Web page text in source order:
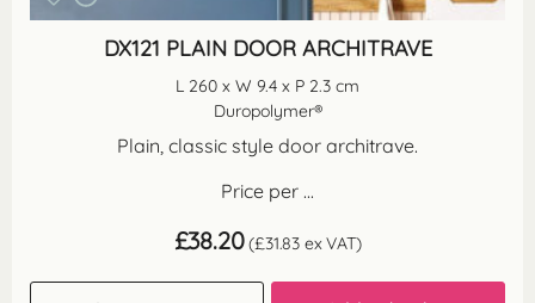
DX121 PLAIN DOOR ARCHITRAVE
L 260 x W 9.4 x P 2.3 cm
Duropolymer®
Plain, classic style door architrave.
Price per ...
£38.20 (£31.83 ex VAT)